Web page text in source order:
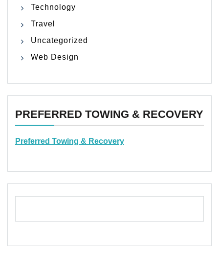
Technology
Travel
Uncategorized
Web Design
PREFERRED TOWING & RECOVERY
Preferred Towing & Recovery